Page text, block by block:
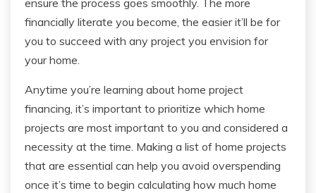
ensure the process goes smoothly. The more
financially literate you become, the easier it’ll be for
you to succeed with any project you envision for
your home.
Anytime you’re learning about home project
financing, it’s important to prioritize which home
projects are most important to you and considered a
necessity at the time. Making a list of home projects
that are essential can help you avoid overspending
once it’s time to begin calculating how much home